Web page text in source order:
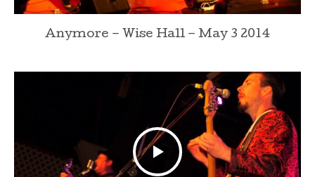
Anymore – Wise Hall – May 3 2014